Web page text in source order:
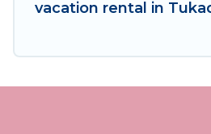
vacation rental in